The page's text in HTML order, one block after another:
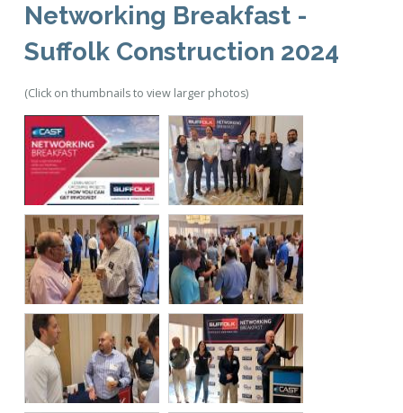
Networking Breakfast -
Suffolk Construction 2024
(Click on thumbnails to view larger photos)